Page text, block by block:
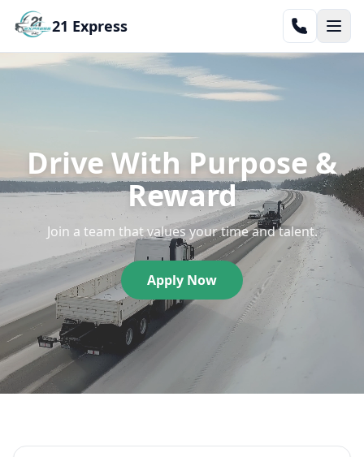
21 Express
Drive With Purpose &
Reward
Join a team that values your time and talent.
Apply Now